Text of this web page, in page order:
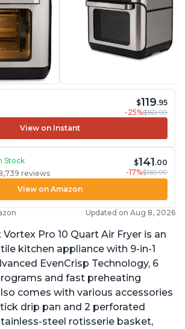
$119.95
-25%$159.99
View on Instant
Stock
reviews
$141.00
-17%$169.99
View on Amazon
Updated on Aug 8, 2026
Pro 10 Quart Air Fryer is an
kitchen appliance with 9-in-1
EvenCrisp Technology, 6
and fast preheating
comes with various accessories
drip pan and 2 perforated
steel rotisserie basket,